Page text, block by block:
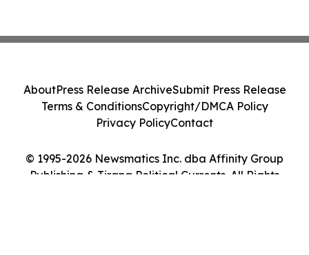
© 1995-2026 Newsmatics Inc. dba Affinity Group
Publishing & Tirana Political Currents. All Rights
AboutPress Release ArchiveSubmit Press Release
Terms & ConditionsCopyright/DMCA Policy
Privacy PolicyContact